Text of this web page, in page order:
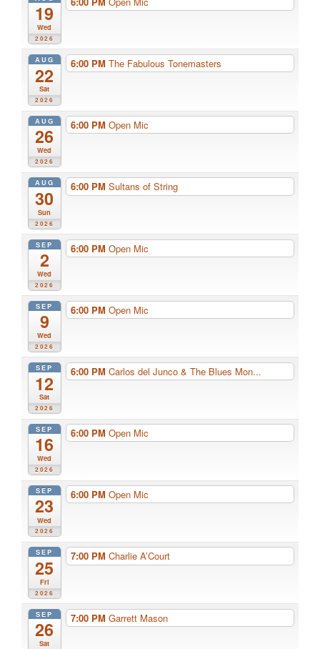
19
Wed
2026
AUG
22
Sat
2026
6:00 PM The Fabulous Tonemasters
AUG
26
Wed
2026
6:00 PM Open Mic
AUG
30
Sun
2026
6:00 PM Sultans of String
SEP
2
Wed
2026
6:00 PM Open Mic
SEP
9
Wed
2026
6:00 PM Open Mic
SEP
12
Sat
2026
6:00 PM Carlos del Junco & The Blues Mon...
SEP
16
Wed
2026
6:00 PM Open Mic
SEP
23
Wed
2026
6:00 PM Open Mic
SEP
25
Fri
2026
7:00 PM Charlie A’Court
SEP
26
Sat
7:00 PM Garrett Mason